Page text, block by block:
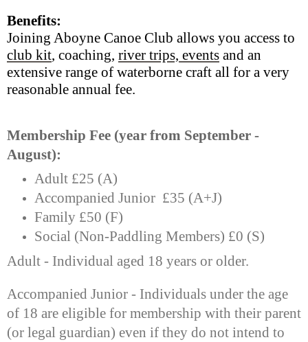
Benefits:
Joining Aboyne Canoe Club allows you access to
club kit, coaching, river trips, events and an
extensive range of waterborne craft all for a very
reasonable annual fee.
Membership Fee (year from September -
August):
Adult £25 (A)
Accompanied Junior £35 (A+J)
Family £50 (F)
Social (Non-Paddling Members) £0 (S)
Adult - Individual aged 18 years or older.
Accompanied Junior - Individuals under the age
of 18 are eligible for membership with their parent
(or legal guardian) even if they do not intend to